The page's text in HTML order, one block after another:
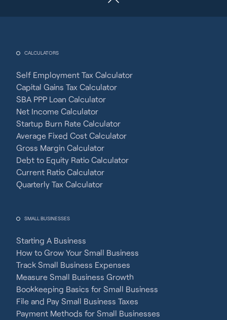
CALCULATORS
Self Employment Tax Calculator
Capital Gains Tax Calculator
SBA PPP Loan Calculator
Net Income Calculator
Startup Burn Rate Calculator
Average Fixed Cost Calculator
Gross Margin Calculator
Debt to Equity Ratio Calculator
Current Ratio Calculator
Quarterly Tax Calculator
SMALL BUSINESSES
Starting A Business
How to Grow Your Small Business
Track Small Business Expenses
Measure Small Business Growth
Bookkeeping Basics for Small Business
File and Pay Small Business Taxes
Payment Methods for Small Businesses